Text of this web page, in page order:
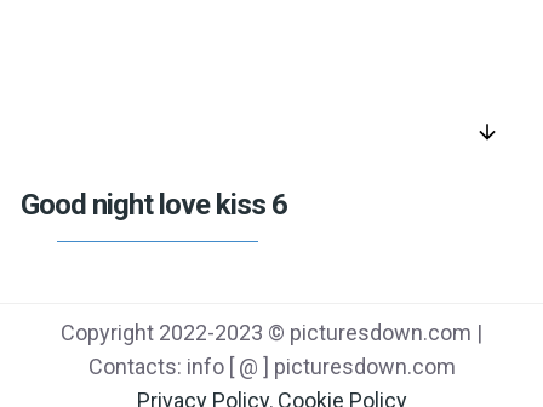
arrow_downward
Good night love kiss 6
Copyright 2022-2023 © picturesdown.com |
Contacts: info [ @ ] picturesdown.com
Privacy Policy, Cookie Policy